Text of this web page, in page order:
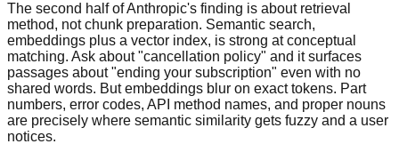
The second half of Anthropic's finding is about retrieval
method, not chunk preparation. Semantic search,
embeddings plus a vector index, is strong at conceptual
matching. Ask about "cancellation policy" and it surfaces
passages about "ending your subscription" even with no
shared words. But embeddings blur on exact tokens. Part
numbers, error codes, API method names, and proper nouns
are precisely where semantic similarity gets fuzzy and a user
notices.